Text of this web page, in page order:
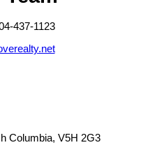
437-1123
Columbia, V5H 2G3